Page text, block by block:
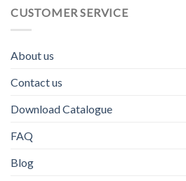
CUSTOMER SERVICE
About us
Contact us
Download Catalogue
FAQ
Blog